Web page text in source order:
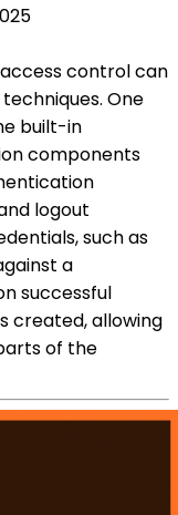
control can
One
built-in
components
logout
such as
a
successful
created, allowing
of the